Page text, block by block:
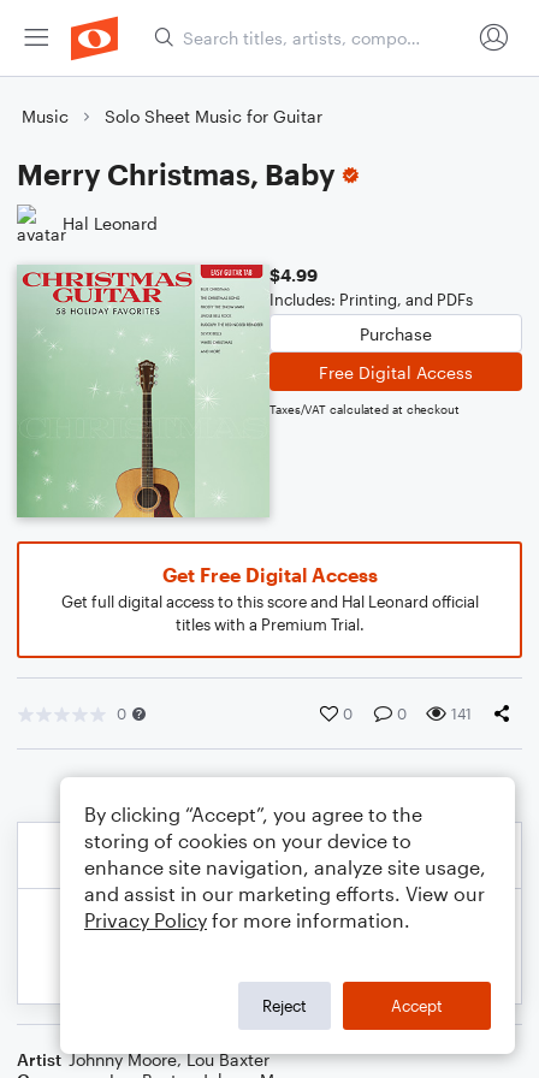
Music Solo Sheet Music for Guitar
Merry Christmas, Baby
Hal Leonard
$4.99
Includes: Printing, and PDFs
Purchase
Free Digital Access
Taxes/VAT calculated at checkout
Get Free Digital Access
Get full digital access to this score and Hal Leonard official
titles with a Premium Trial.
0 0 0 141
Artist Johnny Moore,Lou Baxter
By clicking “Accept”, you agree to the
storing of cookies on your device to
enhance site navigation, analyze site usage,
and assist in our marketing efforts. View our
Privacy Policy for more information.
Reject Accept